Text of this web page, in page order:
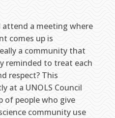
a meeting where
comes up is
a community that
reminded to treat each
respect? This
at a UNOLS Council
of people who give
community use